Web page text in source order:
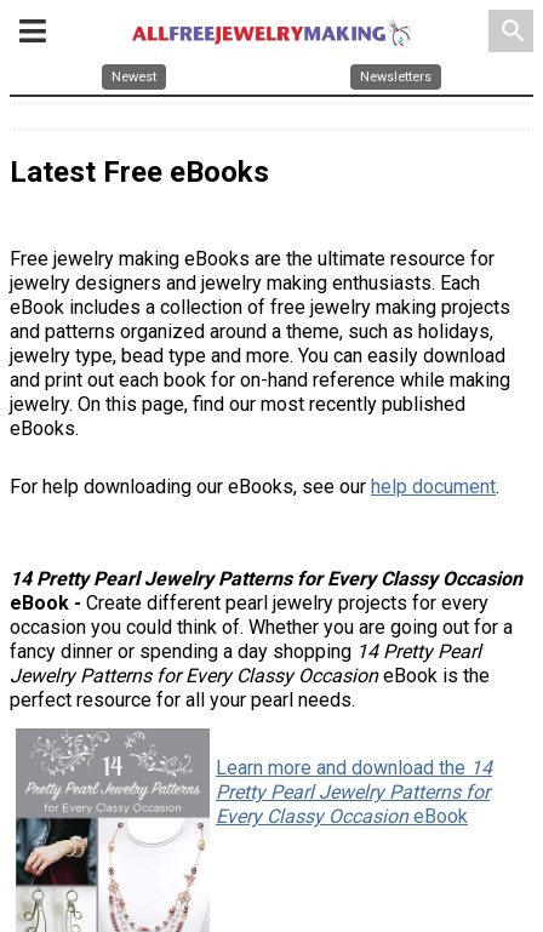
search
Newest Newsletters
Latest Free eBooks
Free jewelry making eBooks are the ultimate resource for
jewelry designers and jewelry making enthusiasts. Each
eBook includes a collection of free jewelry making projects
and patterns organized around a theme, such as holidays,
jewelry type, bead type and more. You can easily download
and print out each book for on-hand reference while making
jewelry. On this page, find our most recently published
eBooks.
For help downloading our eBooks, see our help document.
14 Pretty Pearl Jewelry Patterns for Every Classy Occasion
eBook - Create different pearl jewelry projects for every
occasion you could think of. Whether you are going out for a
fancy dinner or spending a day shopping 14 Pretty Pearl
Jewelry Patterns for Every Classy OccasioneBook is the
perfect resource for all your pearl needs.
Learn more and download the 14
Pretty Pearl Jewelry Patterns for
Every Classy OccasioneBook